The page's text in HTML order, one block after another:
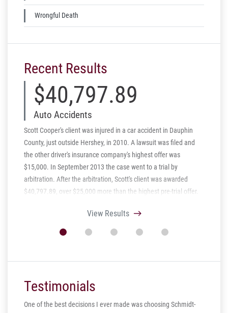
Wrongful Death
Recent Results
$40,797.89
Auto Accidents
Scott Cooper's client was injured in a car accident in Dauphin
County, just outside Hershey, in 2010. A lawsuit was filed and
the other driver's insurance company's highest offer was
$15,000. In September 2013 the case went to a trial by
arbitration. After the arbitration, Scott's client was awarded
$40,797.89, over $25,000 more than the highest pre-trial offer.
View Results
Testimonials
One of the best decisions I ever made was choosing Schmidt-